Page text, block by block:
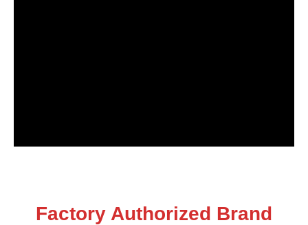
Factory Authorized Brand